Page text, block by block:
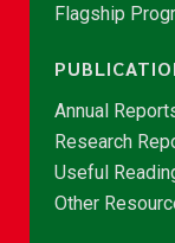
Flagship
Annual
Research
Useful
Other